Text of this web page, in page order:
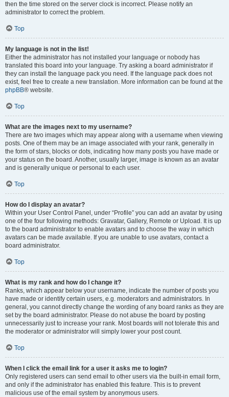
then the time stored on the server clock is incorrect. Please notify an
administrator to correct the problem.
Top
My language is not in the list!
Either the administrator has not installed your language or nobody has
translated this board into your language. Try asking a board administrator if
they can install the language pack you need. If the language pack does not
exist, feel free to create a new translation. More information can be found at the
phpBB® website.
Top
What are the images next to my username?
There are two images which may appear along with a username when viewing
posts. One of them may be an image associated with your rank, generally in
the form of stars, blocks or dots, indicating how many posts you have made or
your status on the board. Another, usually larger, image is known as an avatar
and is generally unique or personal to each user.
Top
How do I display an avatar?
Within your User Control Panel, under “Profile” you can add an avatar by using
one of the four following methods: Gravatar, Gallery, Remote or Upload. It is up
to the board administrator to enable avatars and to choose the way in which
avatars can be made available. If you are unable to use avatars, contact a
board administrator.
Top
What is my rank and how do I change it?
Ranks, which appear below your username, indicate the number of posts you
have made or identify certain users, e.g. moderators and administrators. In
general, you cannot directly change the wording of any board ranks as they are
set by the board administrator. Please do not abuse the board by posting
unnecessarily just to increase your rank. Most boards will not tolerate this and
the moderator or administrator will simply lower your post count.
Top
When I click the email link for a user it asks me to login?
Only registered users can send email to other users via the built-in email form,
and only if the administrator has enabled this feature. This is to prevent
malicious use of the email system by anonymous users.